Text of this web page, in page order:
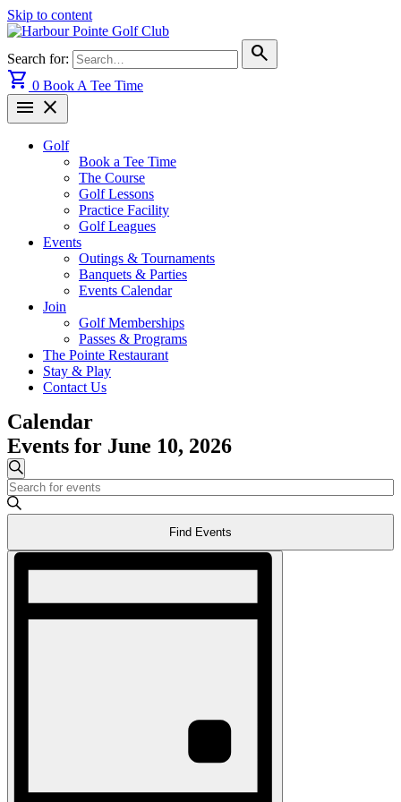
Skip to content
Search for:
search
shopping_cart 0 Book A Tee Time
menu close
Golf
Book a Tee Time
The Course
Golf Lessons
Practice Facility
Golf Leagues
Events
Outings & Tournaments
Banquets & Parties
Events Calendar
Join
Golf Memberships
Passes & Programs
The Pointe Restaurant
Stay & Play
Contact Us
Calendar
Events for June 10, 2026
Events
Search
and
Navigation
Search
Enter
Keyword.
Search
Events
Find Events
Event
Navigation